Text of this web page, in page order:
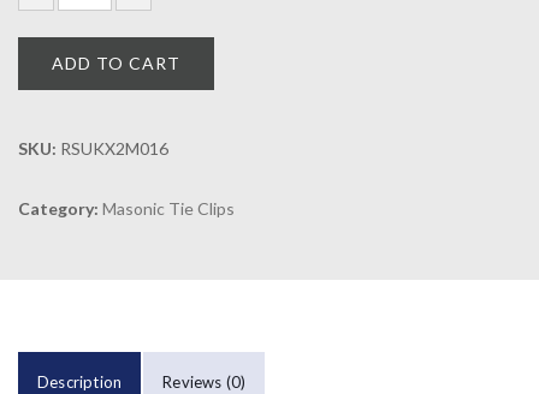
ADD TO CART
SKU: RSUKX2M016
Category: Masonic Tie Clips
Description Reviews (0)